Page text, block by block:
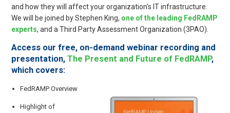
and how they will affect your organization's IT infrastructure.
We will be joined by Stephen King, one of the leading FedRAMP
experts, and a Third Party Assessment Organization (3PAO).
Access our free, on-demand webinar recording and
presentation, The Present and Future of FedRAMP,
which covers:
FedRAMP Overview
Highlight of